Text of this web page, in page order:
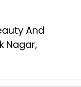
And
Nagar,